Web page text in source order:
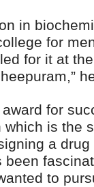
in
for
for it at
for
is the
a
to